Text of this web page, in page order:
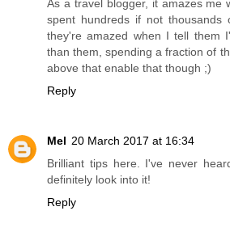
As a travel blogger, it amazes me
spent hundreds if not thousands
they're amazed when I tell them
than them, spending a fraction of
above that enable that though ;)
Reply
Mel 20 March 2017 at 16:34
Brilliant tips here. I've never
definitely look into it!
Reply